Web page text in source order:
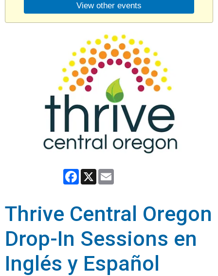
View other events
Facebook
X
Thrive Central Oregon
Drop-In Sessions en
Inglés y Español